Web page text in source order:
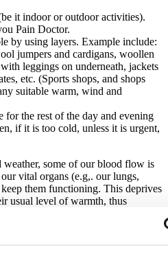
it indoor or outdoor activities).
Pain Doctor.
by using layers. Example include:
jumpers and cardigans, woollen
leggings on underneath, jackets
etc. (Sports shops, and shops
suitable warm, wind and
for the rest of the day and evening
if it is too cold, unless it is urgent,
some of our blood flow is
vital organs (e.g,. our lungs,
them functioning. This deprives
usual level of warmth, thus
heat, and contract [3].